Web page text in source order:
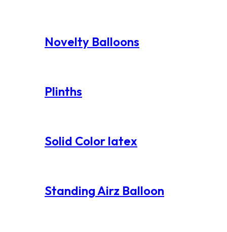
Novelty Balloons
Plinths
Solid Color latex
Standing Airz Balloon